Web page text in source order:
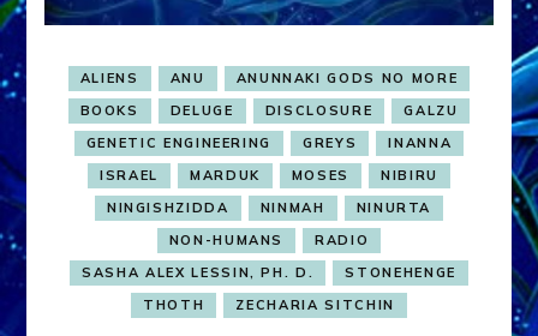
ALIENS ANU
ANUNNAKI GODS NO MORE
BOOKS
DELUGE DISCLOSURE
GALZU
GENETIC ENGINEERING
GREYS
INANNA
ISRAEL
MARDUK MOSES
NIBIRU
NINGISHZIDDA
NINMAH
NINURTA
NON-HUMANS
RADIO
SASHA ALEX LESSIN, PH. D.
STONEHENGE
THOTH
ZECHARIA SITCHIN